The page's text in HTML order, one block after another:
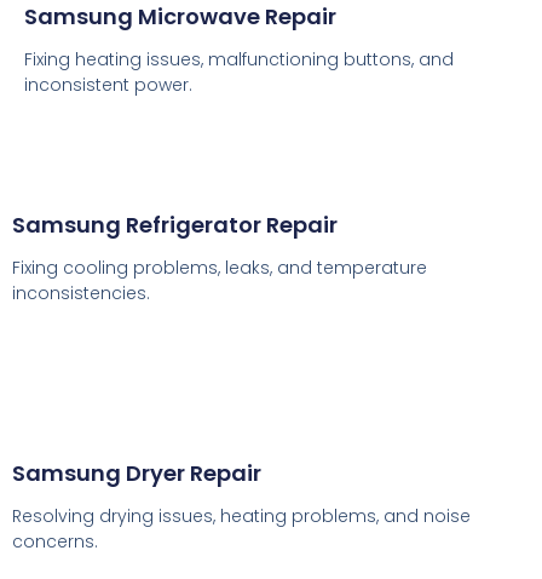
Samsung Microwave Repair
Fixing heating issues, malfunctioning buttons, and
inconsistent power.
Samsung Refrigerator Repair
Fixing cooling problems, leaks, and temperature
inconsistencies.
Samsung Dryer Repair
Resolving drying issues, heating problems, and noise
concerns.